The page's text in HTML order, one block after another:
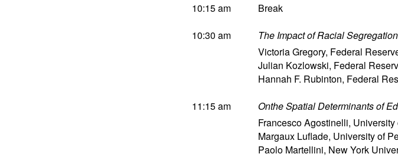
10:15 am
Break
10:30 am
The Impact of Racial
Victoria Gregory, Federal
Julian Kozlowski, Federal
Hannah F. Rubinton, Federal
11:15 am
Onthe Spatial Determinants of
Francesco Agostinelli,
Margaux Luflade, University of
Paolo Martellini, New York